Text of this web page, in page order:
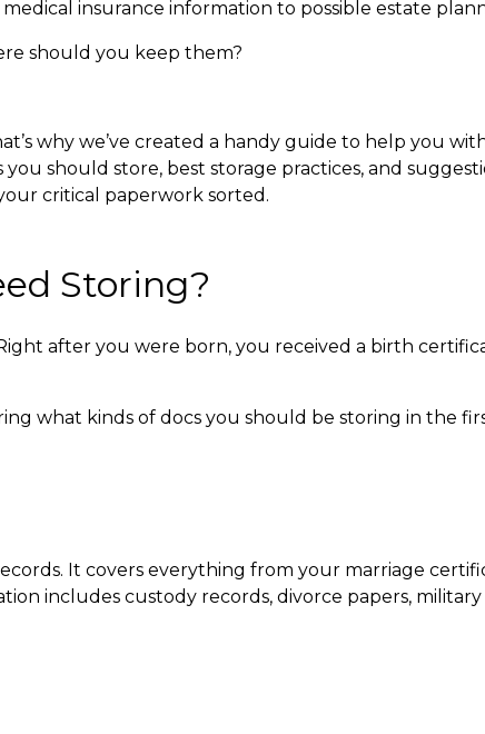
insurance information to possible estate
should you keep them?
why we’ve created a handy guide to help you
should store, best storage practices, and
critical paperwork sorted.
Storing?
after you were born, you received a birth
what kinds of docs you should be storing in the
It covers everything from your marriage
includes custody records, divorce papers,